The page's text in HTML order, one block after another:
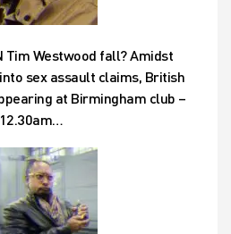
Tim Westwood fall? Amidst
sex assault claims, British
at Birmingham club –